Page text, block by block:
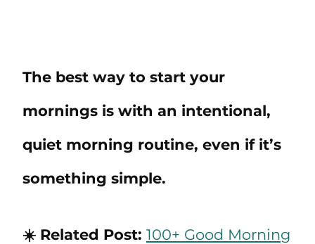
The best way to start your
mornings is with an intentional,
quiet morning routine, even if it’s
something simple.
☀️ Related Post: 100+ Good Morning